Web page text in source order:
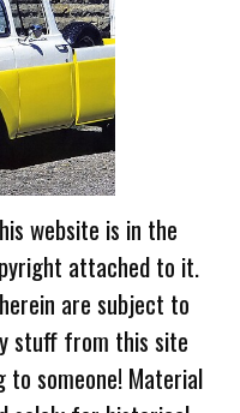
website is in the
attached to it.
are subject to
stuff from this site
someone! Material